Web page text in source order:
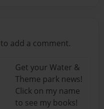
to add a comment.
Get your Water &
Theme park news!
Click on my name
to see my books!